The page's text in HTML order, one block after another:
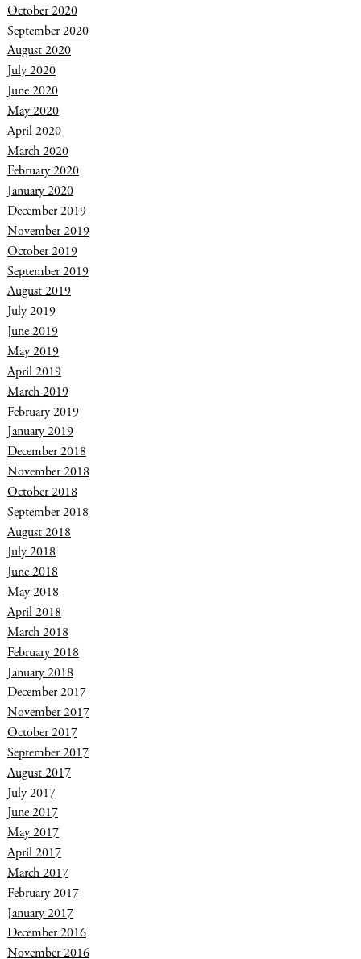
October 2020
September 2020
August 2020
July 2020
June 2020
May 2020
April 2020
March 2020
February 2020
January 2020
December 2019
November 2019
October 2019
September 2019
August 2019
July 2019
June 2019
May 2019
April 2019
March 2019
February 2019
January 2019
December 2018
November 2018
October 2018
September 2018
August 2018
July 2018
June 2018
May 2018
April 2018
March 2018
February 2018
January 2018
December 2017
November 2017
October 2017
September 2017
August 2017
July 2017
June 2017
May 2017
April 2017
March 2017
February 2017
January 2017
December 2016
November 2016